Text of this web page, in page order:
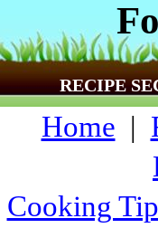
RECIPE
Home |
Cooking